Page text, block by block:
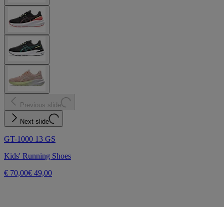
Previous slide
Next slide
GT-1000 13 GS
Kids' Running Shoes
€ 70,00€ 49,00